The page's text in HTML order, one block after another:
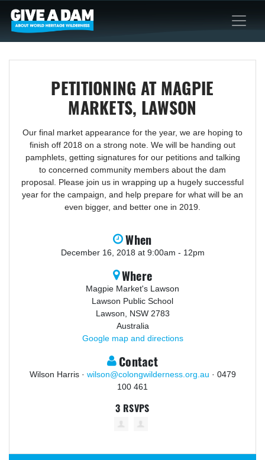
PETITIONING AT MAGPIE
MARKETS, LAWSON
Our final market appearance for the year, we are hoping to
finish off 2018 on a strong note. We will be handing out
pamphlets, getting signatures for our petitions and talking
to concerned community members about the dam
proposal. Please join us in wrapping up a hugely successful
year for the campaign, and help prepare for what will be an
even bigger, and better one in 2019.
When
December 16, 2018 at 9:00am - 12pm
Where
Magpie Market's Lawson
Lawson Public School
Lawson, NSW 2783
Australia
Google map and directions
Contact
Wilson Harris · wilson@colongwilderness.org.au · 0479
100 461
3 RSVPS